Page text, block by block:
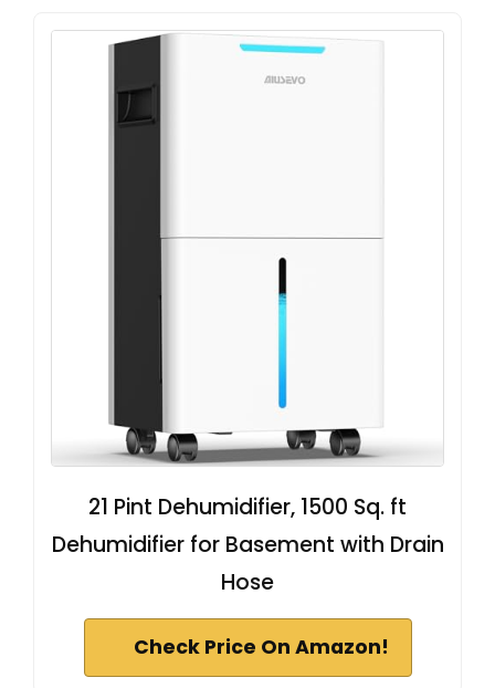
21 Pint Dehumidifier, 1500 Sq. ft
Dehumidifier for Basement with Drain
Hose
Check Price On Amazon!